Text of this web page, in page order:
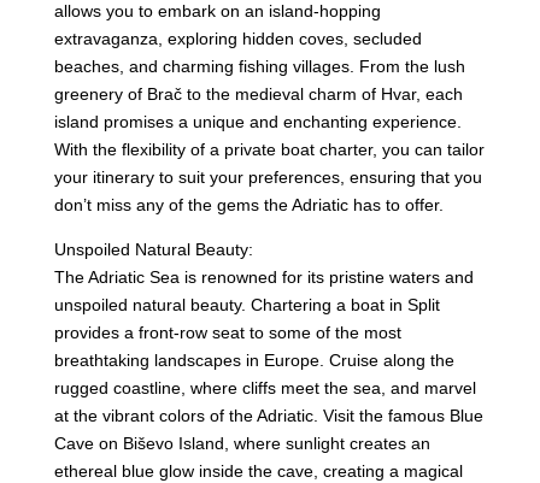
allows you to embark on an island-hopping
extravaganza, exploring hidden coves, secluded
beaches, and charming fishing villages. From the lush
greenery of Brač to the medieval charm of Hvar, each
island promises a unique and enchanting experience.
With the flexibility of a private boat charter, you can tailor
your itinerary to suit your preferences, ensuring that you
don’t miss any of the gems the Adriatic has to offer.
Unspoiled Natural Beauty:
The Adriatic Sea is renowned for its pristine waters and
unspoiled natural beauty. Chartering a boat in Split
provides a front-row seat to some of the most
breathtaking landscapes in Europe. Cruise along the
rugged coastline, where cliffs meet the sea, and marvel
at the vibrant colors of the Adriatic. Visit the famous Blue
Cave on Biševo Island, where sunlight creates an
ethereal blue glow inside the cave, creating a magical